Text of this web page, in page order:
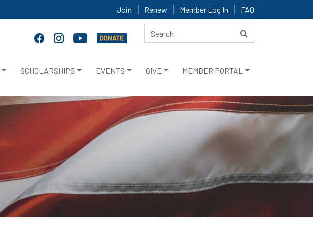
Join Renew Member Log In FAQ
SCHOLARSHIPS EVENTS GIVE MEMBER PORTAL